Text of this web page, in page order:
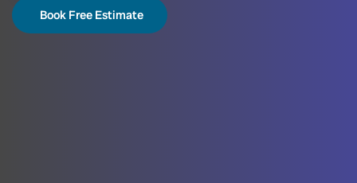
Book Free Estimate